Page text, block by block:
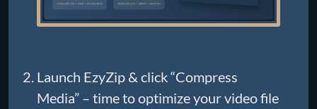
Launch EzyZip & click “Compress
Media” – time to optimize your video file